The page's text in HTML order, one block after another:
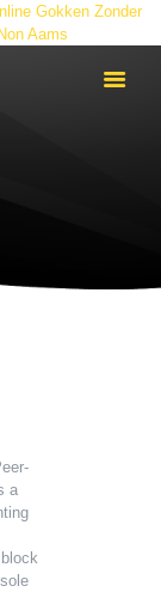
Gokken Zonder
Aams
a